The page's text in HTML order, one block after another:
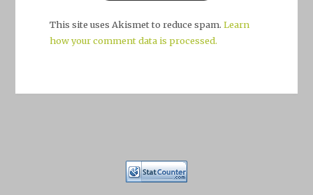
This site uses Akismet to reduce spam. Learn
how your comment data is processed.